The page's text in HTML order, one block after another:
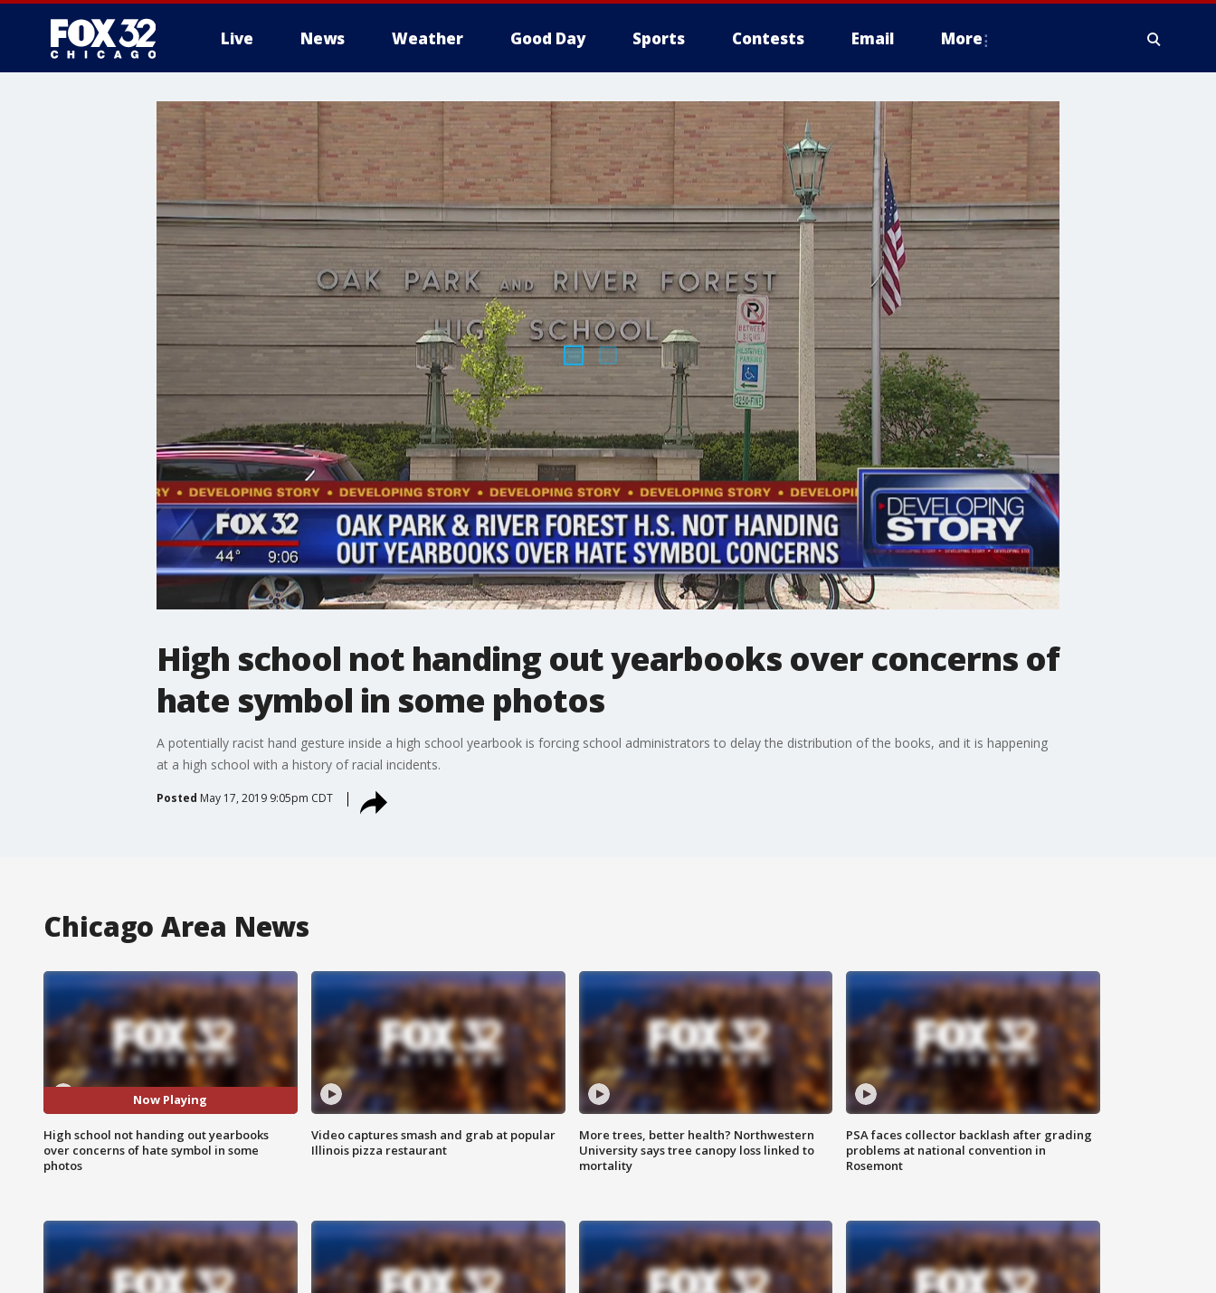
Live News Weather Good Day Sports Contests Email More
High school not handing out yearbooks over concerns of
hate symbol in some photos
A potentially racist hand gesture inside a high school yearbook is forcing school administrators to delay the distribution of the books, and it is happening
at a high school with a history of racial incidents.
Posted May 17, 2019 9:05pm CDT
Chicago Area News
Now Playing
High school not handing out yearbooks
over concerns of hate symbol in some
photos
Video captures smash and grab at popular
Illinois pizza restaurant
More trees, better health? Northwestern
University says tree canopy loss linked to
mortality
PSA faces collector backlash after grading
problems at national convention in
Rosemont